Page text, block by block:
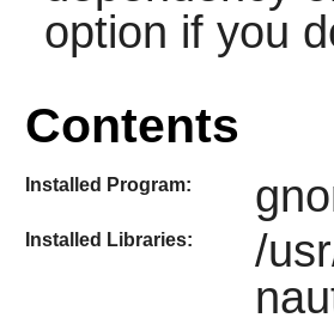
option if you
Contents
Installed Program:
Installed Libraries:
/